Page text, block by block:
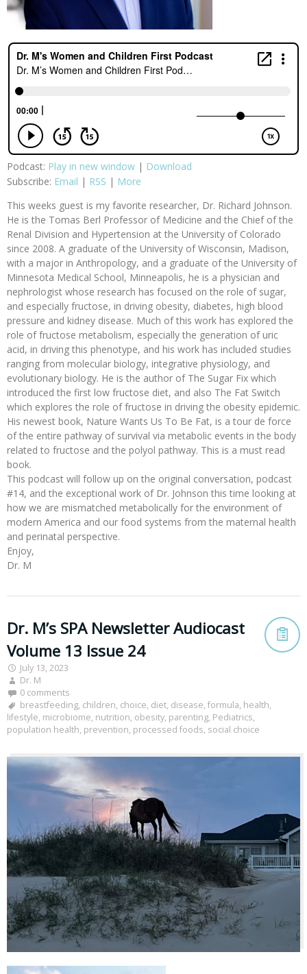
Podcast: Play in new window | Download
Subscribe: Email | RSS | More
This weeks guest is my favorite researcher, Dr. Richard Johnson.
He is the Tomas Berl Professor of Medicine and the Chief of the
Renal Division and Hypertension at the University of Colorado
since 2008. A graduate of the University of Wisconsin, Madison,
with a major in Anthropology, and a graduate of the University of
Minnesota Medical School, Minneapolis, he is a physician and
nephrologist whose research has focused on the role of sugar,
and especially fructose, in driving obesity, diabetes, high blood
pressure and kidney disease. Much of this work has explored the
role of fructose metabolism, especially the generation of uric
acid, in driving this phenotype, and his work has included studies
ranging from molecular biology, integrative physiology, and
evolutionary biology. He is the author of The Sugar Fix which
introduced the first low fructose diet, and also The Fat Switch
which explores the role of fructose in driving the obesity epidemic.
His newest book, Nature Wants Us To Be Fat, is a tour de force
of the entire pathway of survival via metabolic events in the body
related to fructose and the polyol pathway. This is a must read
book.
This podcast will follow up on the original conversation, podcast
#14, and the exceptional work of Dr. Johnson this time looking at
how we are mismatched metabolically for the environment of
modern America and our food systems from the maternal health
and perinatal perspective.
Enjoy,
Dr. M
Dr. M’s SPA Newsletter Audiocast
Volume 13 Issue 24
July 13, 2023
Dr. M
0 comments
breastfeeding, children, choice, diet, disease, formula, health,
lifestyle, microbiome, nutrition, obesity, parenting, Pediatrics,
population health, prevention, processed foods, social choice